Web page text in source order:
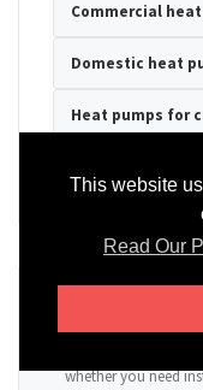
This website
Read Our
Commercial
Domestic heat
Heat pumps for
Ready to
whether you need